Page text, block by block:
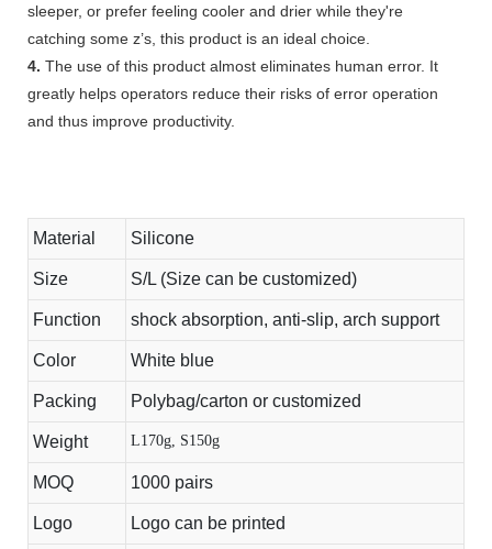
sleeper, or prefer feeling cooler and drier while they're
catching some z’s, this product is an ideal choice.
4. The use of this product almost eliminates human error. It
greatly helps operators reduce their risks of error operation
and thus improve productivity.
Material Silicone
Size S/L (Size can be customized)
Function shock absorption, anti-slip, arch support
Color White blue
Packing Polybag/carton or customized
Weight L170g, S150g
MOQ 1000 pairs
Logo Logo can be printed